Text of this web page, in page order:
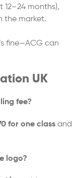
12–24 months),
the market.
fine—ACG can
UK
fee?
for one class and
logo?